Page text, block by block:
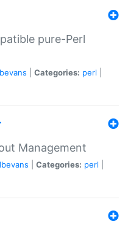
pure-Perl
Categories: perl
Management
Categories: perl